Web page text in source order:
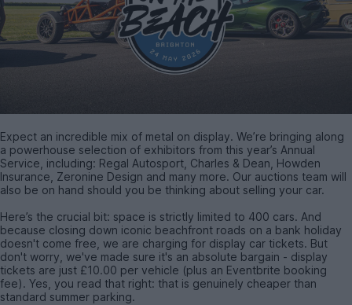
Expect an incredible mix of metal on display. We’re bringing along
a powerhouse selection of exhibitors from this year’s Annual
Service, including: Regal Autosport, Charles & Dean, Howden
Insurance, Zeronine Design and many more. Our auctions team will
also be on hand should you be thinking about selling your car.
Here’s the crucial bit: space is strictly limited to 400 cars. And
because closing down iconic beachfront roads on a bank holiday
doesn't come free, we are charging for display car tickets. But
don't worry, we've made sure it's an absolute bargain - display
tickets are just £10.00 per vehicle (plus an Eventbrite booking
fee). Yes, you read that right: that is genuinely cheaper than
standard summer parking.